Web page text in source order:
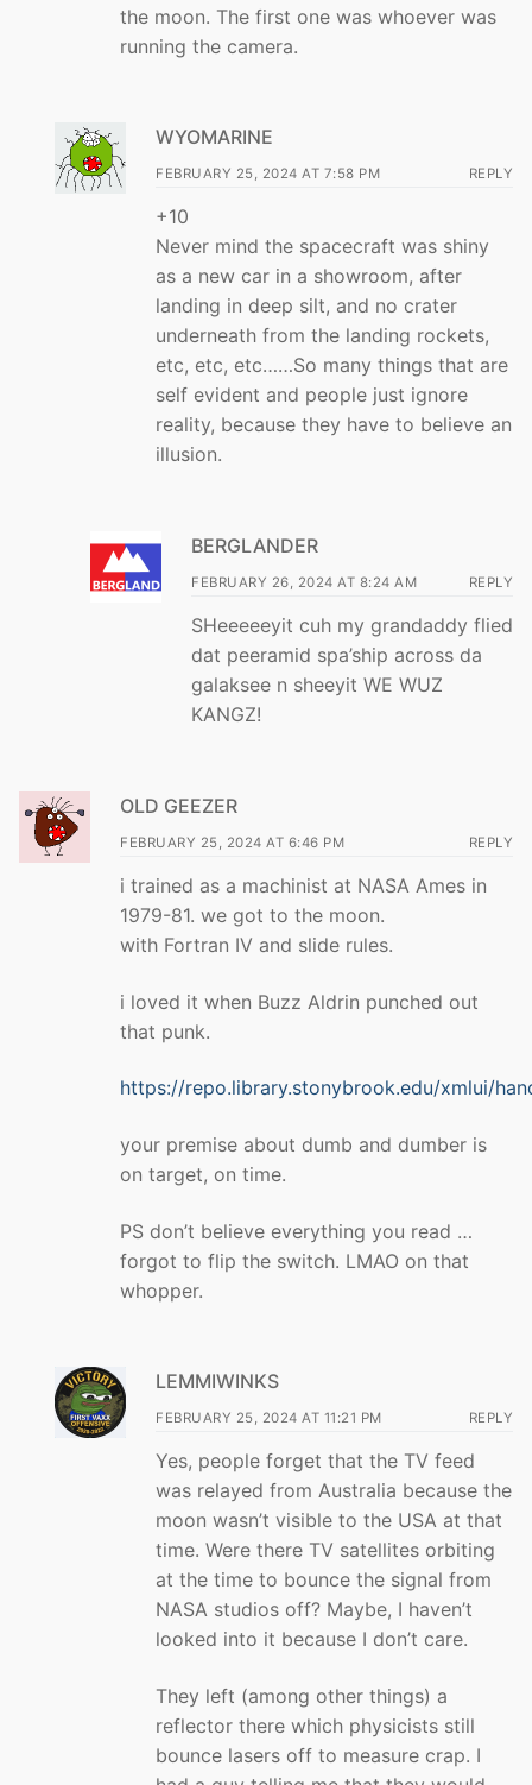
the moon. The first one was whoever was
running the camera.
WYOMARINE
FEBRUARY 25, 2024 AT 7:58 PM REPLY
+10
Never mind the spacecraft was shiny
as a new car in a showroom, after
landing in deep silt, and no crater
underneath from the landing rockets,
etc, etc, etc……So many things that are
self evident and people just ignore
reality, because they have to believe an
illusion.
BERGLANDER
FEBRUARY 26, 2024 AT 8:24 AM REPLY
SHeeeeeyit cuh my grandaddy flied
dat peeramid spa’ship across da
galaksee n sheeyit WE WUZ
KANGZ!
OLD GEEZER
FEBRUARY 25, 2024 AT 6:46 PM REPLY
i trained as a machinist at NASA Ames in
1979-81. we got to the moon.
with Fortran IV and slide rules.
i loved it when Buzz Aldrin punched out
that punk.
https://repo.library.stonybrook.edu/xmlui/
your premise about dumb and dumber is
on target, on time.
PS don’t believe everything you read …
forgot to flip the switch. LMAO on that
whopper.
LEMMIWINKS
FEBRUARY 25, 2024 AT 11:21 PM REPLY
Yes, people forget that the TV feed
was relayed from Australia because the
moon wasn’t visible to the USA at that
time. Were there TV satellites orbiting
at the time to bounce the signal from
NASA studios off? Maybe, I haven’t
looked into it because I don’t care.
They left (among other things) a
reflector there which physicists still
bounce lasers off to measure crap. I